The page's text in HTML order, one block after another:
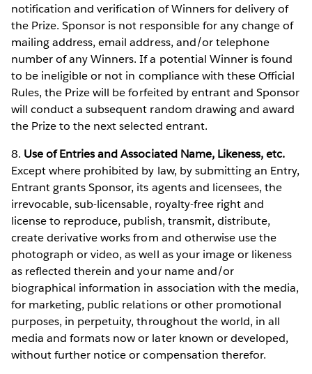
notification and verification of Winners for delivery of
the Prize. Sponsor is not responsible for any change of
mailing address, email address, and/or telephone
number of any Winners. If a potential Winner is found
to be ineligible or not in compliance with these Official
Rules, the Prize will be forfeited by entrant and Sponsor
will conduct a subsequent random drawing and award
the Prize to the next selected entrant.
8. Use of Entries and Associated Name, Likeness, etc.
Except where prohibited by law, by submitting an Entry,
Entrant grants Sponsor, its agents and licensees, the
irrevocable, sub-licensable, royalty-free right and
license to reproduce, publish, transmit, distribute,
create derivative works from and otherwise use the
photograph or video, as well as your image or likeness
as reflected therein and your name and/or
biographical information in association with the media,
for marketing, public relations or other promotional
purposes, in perpetuity, throughout the world, in all
media and formats now or later known or developed,
without further notice or compensation therefor.